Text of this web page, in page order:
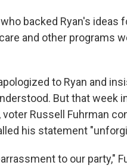
backed Ryan's ideas
and other programs
to Ryan and
But that week
voter Russell Fuhrman
his statement
to our party,"